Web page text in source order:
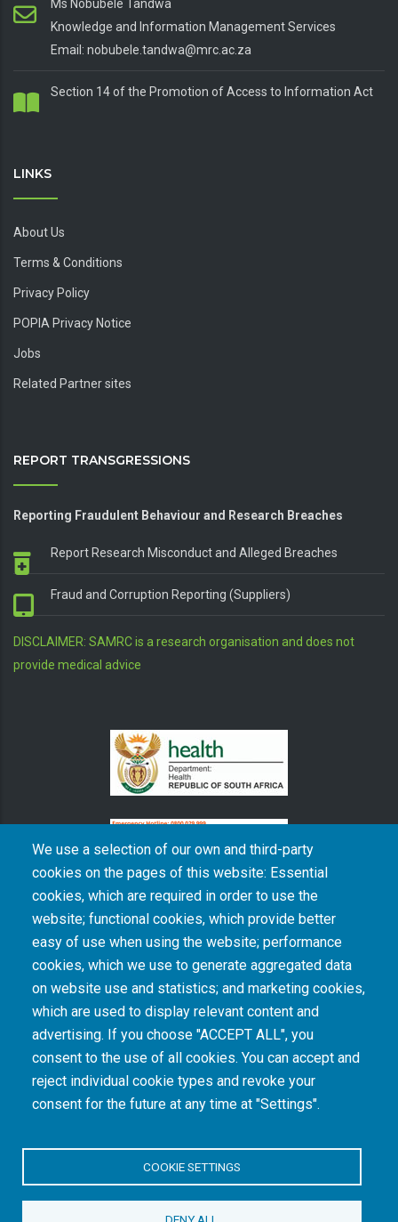
We use a selection of our own and third-party
cookies on the pages of this website: Essential
cookies, which are required in order to use the
website; functional cookies, which provide better
easy of use when using the website; performance
cookies, which we use to generate aggregated data
on website use and statistics; and marketing cookies,
which are used to display relevant content and
advertising. If you choose "ACCEPT ALL", you
consent to the use of all cookies. You can accept and
reject individual cookie types and revoke your
consent for the future at any time at "Settings".
COOKIE SETTINGS
DENY ALL
Ms Nobubele Tandwa
Knowledge and Information Management Services
Email: nobubele.tandwa@mrc.ac.za
Section 14 of the Promotion of Access to Information Act
LINKS
About Us
Terms & Conditions
Privacy Policy
POPIA Privacy Notice
Jobs
Related Partner sites
REPORT TRANSGRESSIONS
Reporting Fraudulent Behaviour and Research Breaches
Report Research Misconduct and Alleged Breaches
Fraud and Corruption Reporting (Suppliers)
DISCLAIMER: SAMRC is a research organisation and does not
provide medical advice
The South African Medical Research Council recognises the catastrophic and persisting
consequences of colonialism and apartheid, including land dispossession and the
intentional imposition of educational and health inequities. Acknowledging the SAMRC’s
historical role in, and silence on, health and research inequalities during apartheid, the
organisation commits its capacities and resources to continued promotion of equity and
dignity in health and health care.
INTRANET LOGIN
© Copyright.South African Medical Research Council. All Rights